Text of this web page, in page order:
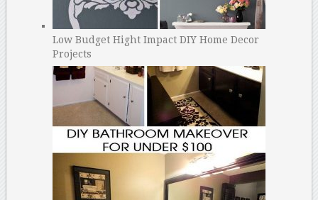
Low Budget Hight Impact DIY Home Decor
Projects